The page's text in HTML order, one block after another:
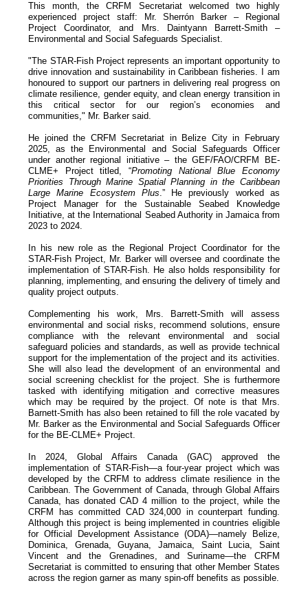
This month, the CRFM Secretariat welcomed two highly
experienced project staff: Mr. Sherrón Barker – Regional
Project Coordinator, and Mrs. Daintyann Barrett-Smith –
Environmental and Social Safeguards Specialist.
"The STAR-Fish Project represents an important opportunity to
drive innovation and sustainability in Caribbean fisheries. I am
honoured to support our partners in delivering real progress on
climate resilience, gender equity, and clean energy transition in
this critical sector for our region’s economies and
communities," Mr. Barker said.
He joined the CRFM Secretariat in Belize City in February
2025, as the Environmental and Social Safeguards Officer
under another regional initiative – the GEF/FAO/CRFM BE-
CLME+ Project titled, “Promoting National Blue Economy
Priorities Through Marine Spatial Planning in the Caribbean
Large Marine Ecosystem Plus.” He previously worked as
Project Manager for the Sustainable Seabed Knowledge
Initiative, at the International Seabed Authority in Jamaica from
2023 to 2024.
In his new role as the Regional Project Coordinator for the
STAR-Fish Project, Mr. Barker will oversee and coordinate the
implementation of STAR-Fish. He also holds responsibility for
planning, implementing, and ensuring the delivery of timely and
quality project outputs.
Complementing his work, Mrs. Barrett-Smith will assess
environmental and social risks, recommend solutions, ensure
compliance with the relevant environmental and social
safeguard policies and standards, as well as provide technical
support for the implementation of the project and its activities.
She will also lead the development of an environmental and
social screening checklist for the project. She is furthermore
tasked with identifying mitigation and corrective measures
which may be required by the project. Of note is that Mrs.
Barnett-Smith has also been retained to fill the role vacated by
Mr. Barker as the Environmental and Social Safeguards Officer
for the BE-CLME+ Project.
In 2024, Global Affairs Canada (GAC) approved the
implementation of STAR-Fish—a four-year project which was
developed by the CRFM to address climate resilience in the
Caribbean. The Government of Canada, through Global Affairs
Canada, has donated CAD 4 million to the project, while the
CRFM has committed CAD 324,000 in counterpart funding.
Although this project is being implemented in countries eligible
for Official Development Assistance (ODA)—namely Belize,
Dominica, Grenada, Guyana, Jamaica, Saint Lucia, Saint
Vincent and the Grenadines, and Suriname—the CRFM
Secretariat is committed to ensuring that other Member States
across the region garner as many spin-off benefits as possible.